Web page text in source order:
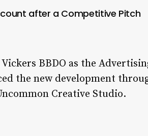
after a Competitive Pitch
BBDO as the
the new development
Creative Studio.